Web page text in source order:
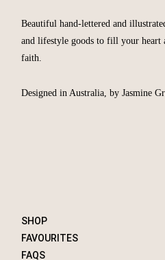
Beautiful hand-lettered and
and lifestyle goods to fill your heart
faith.
Designed in Australia, by Jasmine
SHOP
FAVOURITES
FAQS